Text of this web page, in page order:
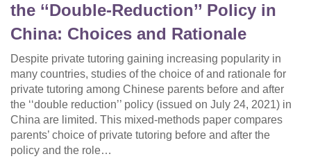
the ‘‘Double-Reduction’’ Policy in
China: Choices and Rationale
Despite private tutoring gaining increasing popularity in
many countries, studies of the choice of and rationale for
private tutoring among Chinese parents before and after
the ‘‘double reduction’’ policy (issued on July 24, 2021) in
China are limited. This mixed-methods paper compares
parents’ choice of private tutoring before and after the
policy and the role…